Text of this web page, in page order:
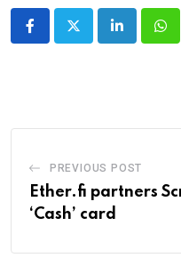
LinkedIn
PREVIOUS POST
Ether.fi partners
‘Cash’ card